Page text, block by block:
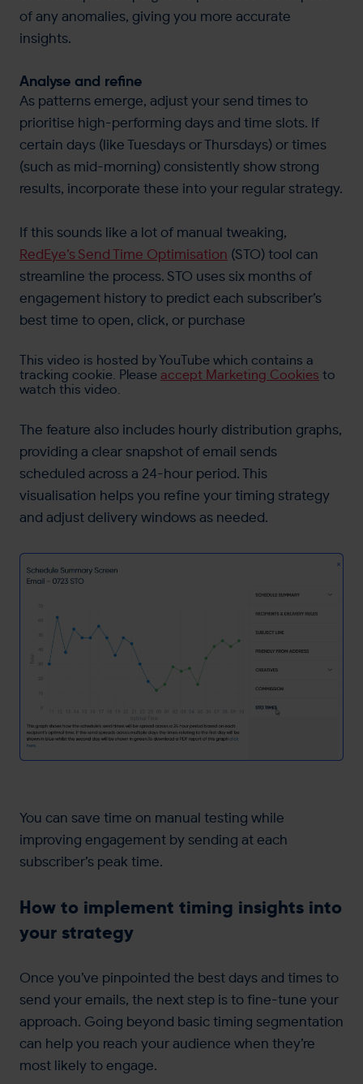
of any anomalies, giving you more accurate
insights.
Analyse and refine
As patterns emerge, adjust your send times to
prioritise high-performing days and time slots. If
certain days (like Tuesdays or Thursdays) or times
(such as mid-morning) consistently show strong
results, incorporate these into your regular strategy.
If this sounds like a lot of manual tweaking,
RedEye’s Send Time Optimisation (STO) tool can
streamline the process. STO uses six months of
engagement history to predict each subscriber’s
best time to open, click, or purchase
This video is hosted by YouTube which contains a
tracking cookie. Please accept Marketing Cookies to
watch this video.
The feature also includes hourly distribution graphs,
providing a clear snapshot of email sends
scheduled across a 24-hour period. This
visualisation helps you refine your timing strategy
and adjust delivery windows as needed.
You can save time on manual testing while
improving engagement by sending at each
subscriber’s peak time.
How to implement timing insights into
your strategy
Once you’ve pinpointed the best days and times to
send your emails, the next step is to fine-tune your
approach. Going beyond basic timing segmentation
can help you reach your audience when they’re
most likely to engage.